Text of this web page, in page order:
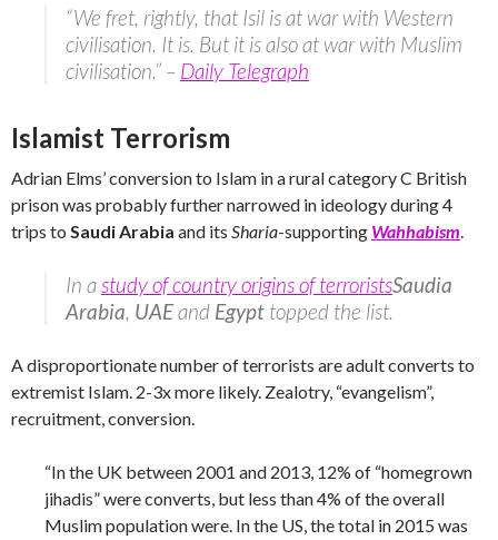
“We fret, rightly, that Isil is at war with Western
civilisation. It is. But it is also at war with Muslim
civilisation.” – Daily Telegraph
Islamist Terrorism
Adrian Elms’ conversion to Islam in a rural category C British
prison was probably further narrowed in ideology during 4
trips to Saudi Arabia and its Sharia-supporting Wahhabism.
In astudy of country origins of terroristsSaudia
Arabia, UAEand Egypt topped the list.
A disproportionate number of terrorists are adult converts to
extremist Islam. 2-3x more likely. Zealotry, “evangelism”,
recruitment, conversion.
“In the UK between 2001 and 2013, 12% of “homegrown
jihadis” were converts, but less than 4% of the overall
Muslim population were. In the US, the total in 2015 was